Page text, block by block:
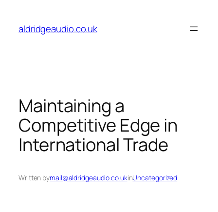
content
aldridgeaudio.co.uk
Maintaining a
Competitive Edge in
International Trade
Written bymail@aldridgeaudio.co.ukinUncategorized